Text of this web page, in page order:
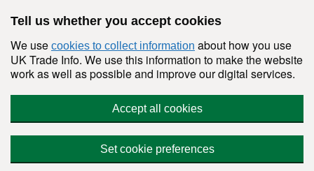
Tell us whether you accept cookies
We use cookies to collect information about how you use
UK Trade Info. We use this information to make the website
work as well as possible and improve our digital services.
Accept all cookies
Set cookie preferences